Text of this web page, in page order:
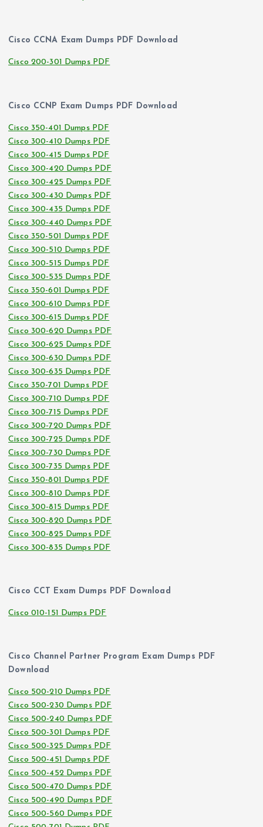
Cisco CCNA Exam Dumps PDF Download
Cisco 200-301 Dumps PDF
Cisco CCNP Exam Dumps PDF Download
Cisco 350-401 Dumps PDF
Cisco 300-410 Dumps PDF
Cisco 300-415 Dumps PDF
Cisco 300-420 Dumps PDF
Cisco 300-425 Dumps PDF
Cisco 300-430 Dumps PDF
Cisco 300-435 Dumps PDF
Cisco 300-440 Dumps PDF
Cisco 350-501 Dumps PDF
Cisco 300-510 Dumps PDF
Cisco 300-515 Dumps PDF
Cisco 300-535 Dumps PDF
Cisco 350-601 Dumps PDF
Cisco 300-610 Dumps PDF
Cisco 300-615 Dumps PDF
Cisco 300-620 Dumps PDF
Cisco 300-625 Dumps PDF
Cisco 300-630 Dumps PDF
Cisco 300-635 Dumps PDF
Cisco 350-701 Dumps PDF
Cisco 300-710 Dumps PDF
Cisco 300-715 Dumps PDF
Cisco 300-720 Dumps PDF
Cisco 300-725 Dumps PDF
Cisco 300-730 Dumps PDF
Cisco 300-735 Dumps PDF
Cisco 350-801 Dumps PDF
Cisco 300-810 Dumps PDF
Cisco 300-815 Dumps PDF
Cisco 300-820 Dumps PDF
Cisco 300-825 Dumps PDF
Cisco 300-835 Dumps PDF
Cisco CCT Exam Dumps PDF Download
Cisco 010-151 Dumps PDF
Cisco Channel Partner Program Exam Dumps PDF
Download
Cisco 500-210 Dumps PDF
Cisco 500-230 Dumps PDF
Cisco 500-240 Dumps PDF
Cisco 500-301 Dumps PDF
Cisco 500-325 Dumps PDF
Cisco 500-451 Dumps PDF
Cisco 500-452 Dumps PDF
Cisco 500-470 Dumps PDF
Cisco 500-490 Dumps PDF
Cisco 500-560 Dumps PDF